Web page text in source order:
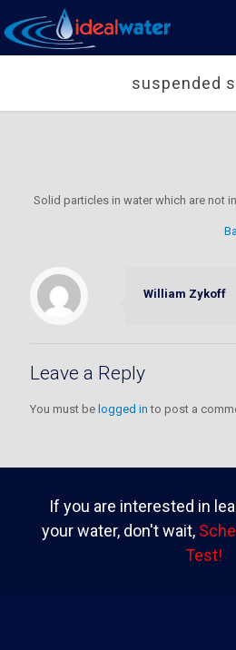
suspended
Solid particles in water which are not
William Zykoff
Leave a Reply
You must be logged in to post a
If you are interested in
your water, don't wait,
Test!